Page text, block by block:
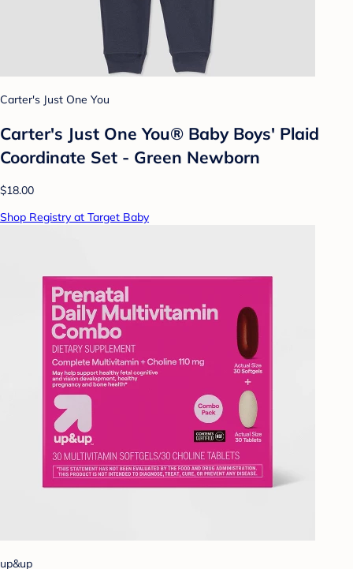
Carter's Just One You
Carter's Just One You® Baby Boys' Plaid
Coordinate Set - Green Newborn
$18.00
Shop Registry at Target Baby
up&up